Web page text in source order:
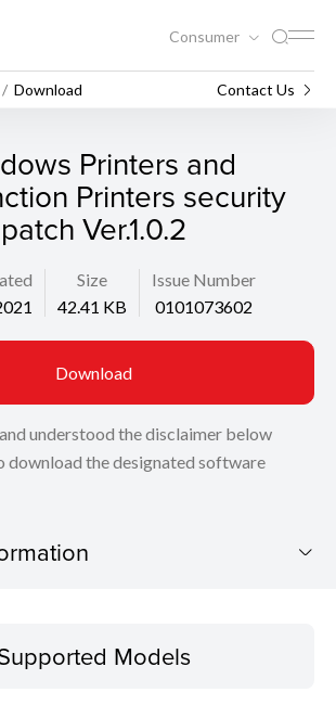
Consumer
Download Contact Us
Printers and
Printers security
patch Ver.1.0.2
Size
42.41 KB
Issue Number
0101073602
Download
understood the disclaimer below
download the designated software
Models